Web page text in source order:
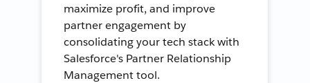
maximize profit, and improve
partner engagement by
consolidating your tech stack with
Salesforce's Partner Relationship
Management tool.